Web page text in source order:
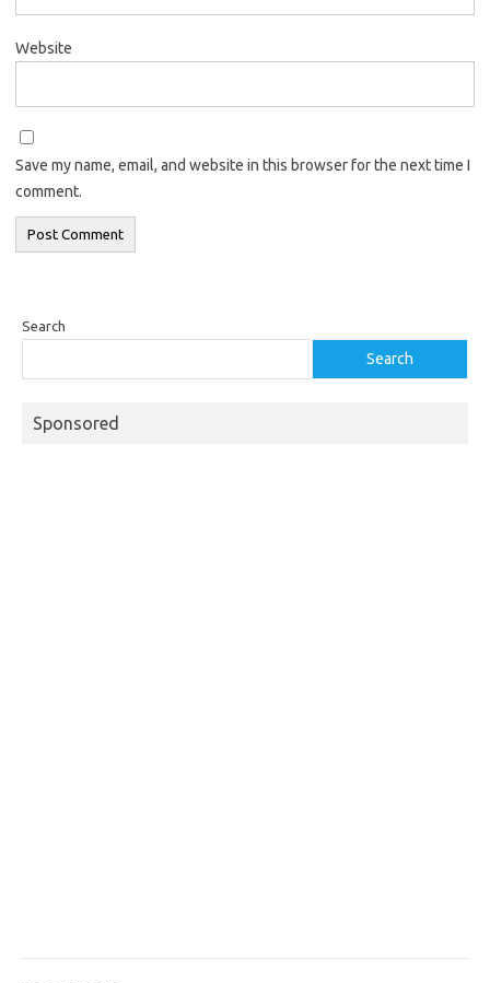
Website
Save my name, email, and website in this browser for the next time I
comment.
Search
Search
Sponsored